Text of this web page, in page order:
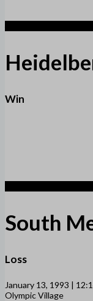
Win
South
Loss
January 13, 1993 |
Olympic Village